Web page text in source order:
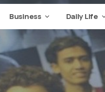
Business Daily Life